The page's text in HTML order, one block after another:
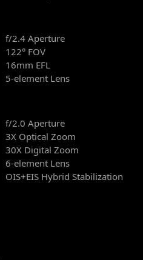
f/2.4 Aperture
122° FOV
16mm EFL
5-element Lens
f/2.0 Aperture
3X Optical Zoom
30X Digital Zoom
6-element Lens
OIS+EIS Hybrid Stabilization